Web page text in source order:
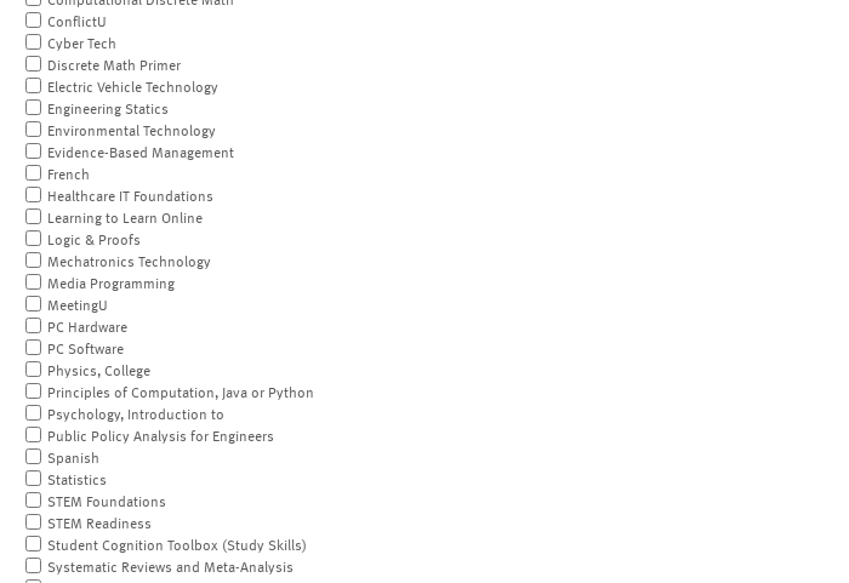
ConflictU
Cyber Tech
Discrete Math Primer
Electric Vehicle Technology
Engineering Statics
Environmental Technology
Evidence-Based Management
French
Healthcare IT Foundations
Learning to Learn Online
Logic & Proofs
Mechatronics Technology
Media Programming
MeetingU
PC Hardware
PC Software
Physics, College
Principles of Computation, Java or Python
Psychology, Introduction to
Public Policy Analysis for Engineers
Spanish
Statistics
STEM Foundations
STEM Readiness
Student Cognition Toolbox (Study Skills)
Systematic Reviews and Meta-Analysis